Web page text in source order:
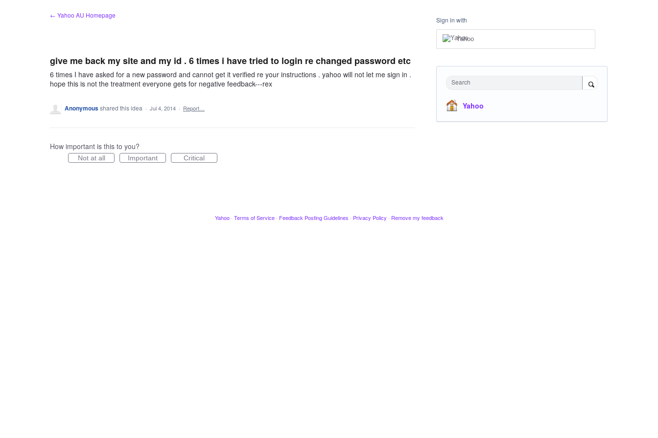
← Yahoo AU Homepage
give me back my site and my id . 6 times i have tried to login re changed password etc
6 times I have asked for a new password and cannot get it verified re your instructions . yahoo will not let me sign in .
hope this is not the treatment everyone gets for negative feedback---rex
Anonymousshared this idea · Jul 4, 2014 · Report…
How important is this to you?
Not at all Important Critical
Sign in with
Yahoo
Search
Yahoo
Yahoo · Terms of Service · Feedback Posting Guidelines · Privacy Policy · Remove my feedback